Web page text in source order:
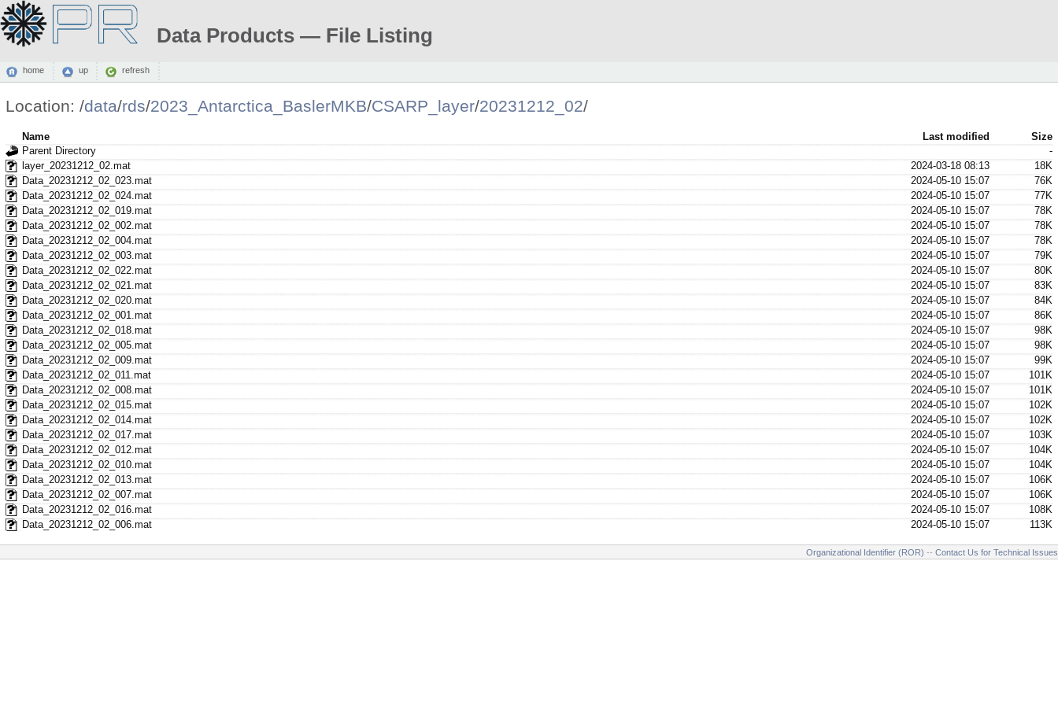
Data Products — File Listing
home up refresh
Location: /data/rds/2023_Antarctica_BaslerMKB/CSARP_layer/20231212_02/
Name Last modified
Size
Parent Directory
-
layer_20231212_02.mat
2024-03-18 08:13
18K
Data_20231212_02_023.mat
2024-05-10 15:07
76K
Data_20231212_02_024.mat
2024-05-10 15:07
77K
Data_20231212_02_019.mat
2024-05-10 15:07
78K
Data_20231212_02_002.mat
2024-05-10 15:07
78K
Data_20231212_02_004.mat
2024-05-10 15:07
78K
Data_20231212_02_003.mat
2024-05-10 15:07
79K
Data_20231212_02_022.mat
2024-05-10 15:07
80K
Data_20231212_02_021.mat
2024-05-10 15:07
83K
Data_20231212_02_020.mat
2024-05-10 15:07
84K
Data_20231212_02_001.mat
2024-05-10 15:07
86K
Data_20231212_02_018.mat
2024-05-10 15:07
98K
Data_20231212_02_005.mat
2024-05-10 15:07
98K
Data_20231212_02_009.mat
2024-05-10 15:07
99K
Data_20231212_02_011.mat
2024-05-10 15:07
101K
Data_20231212_02_008.mat
2024-05-10 15:07
101K
Data_20231212_02_015.mat
2024-05-10 15:07
102K
Data_20231212_02_014.mat
2024-05-10 15:07
102K
Data_20231212_02_017.mat
2024-05-10 15:07
103K
Data_20231212_02_012.mat
2024-05-10 15:07
104K
Data_20231212_02_010.mat
2024-05-10 15:07
104K
Data_20231212_02_013.mat
2024-05-10 15:07
106K
Data_20231212_02_007.mat
2024-05-10 15:07
106K
Data_20231212_02_016.mat
2024-05-10 15:07
108K
Data_20231212_02_006.mat
2024-05-10 15:07 113K
Organizational Identifier (ROR) -- Contact Us for Technical Issues